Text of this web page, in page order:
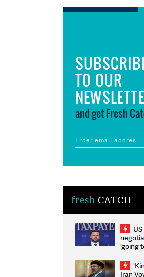
TO OUR
and get Fresh
fresh CATCH
'going
Iran